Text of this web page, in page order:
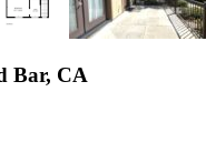
Bar, CA